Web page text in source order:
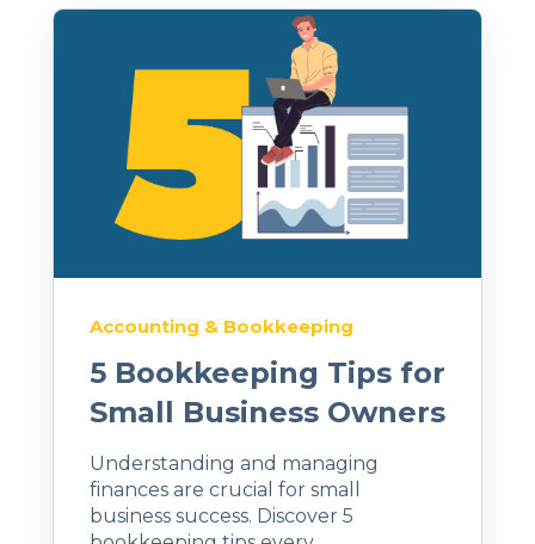
Accounting & Bookkeeping
5 Bookkeeping Tips for
Small Business Owners
Understanding and managing
finances are crucial for small
business success. Discover 5